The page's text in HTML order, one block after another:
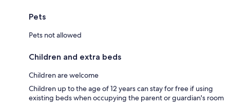
Pets
Pets not allowed
Children and extra beds
Children are welcome
Children up to the age of 12 years can stay for free if using
existing beds when occupying the parent or guardian's room